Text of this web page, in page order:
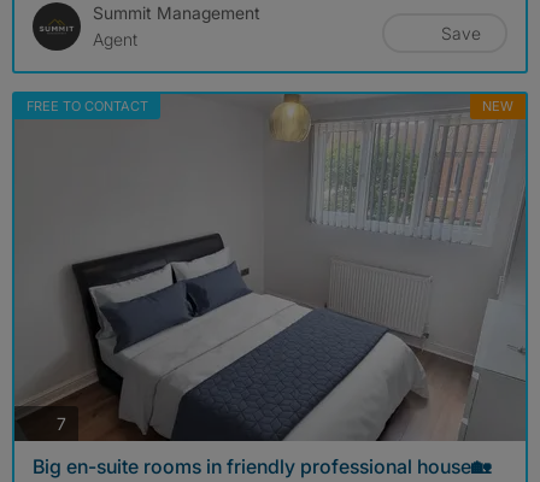
Summit Management
Agent
Save
FREE TO CONTACT NEW
7 photos
Big en-suite rooms in friendly professional house🏡